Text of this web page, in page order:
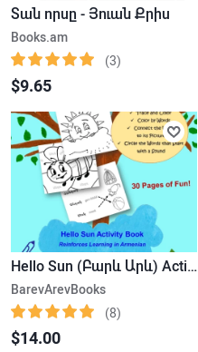
Տան որսը - Յուան Քրիս
Books.am
(3)
$9.65
Hello Sun (Բարև Արև) Activity Book
BarevArevBooks
(8)
$14.00